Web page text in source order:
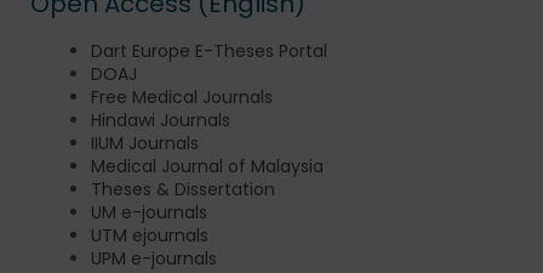
Dart Europe E-Theses Portal
DOAJ
Free Medical Journals
Hindawi Journals
IIUM Journals
Medical Journal of Malaysia
Theses & Dissertation
UM e-journals
UTM ejournals
UPM e-journals